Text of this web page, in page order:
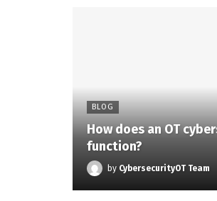
BLOG
How does an OT
function?
by CybersecurityOT Team